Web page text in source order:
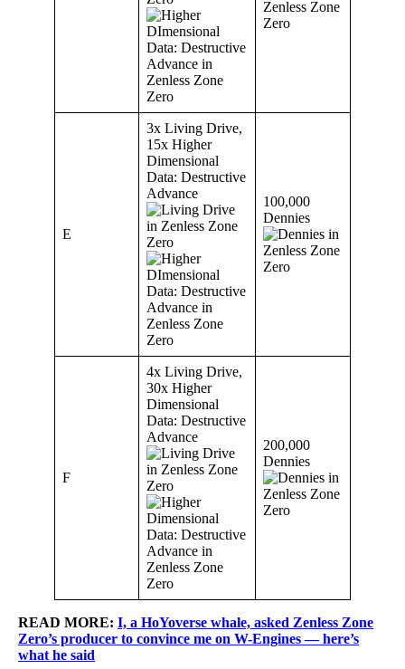
E
3x Living Drive,
15x Higher
Dimensional
Data: Destructive
Advance
100,000
Dennies
F
4x Living Drive,
30x Higher
Dimensional
Data: Destructive
Advance
200,000
Dennies
READ MORE: I, a HoYoverse whale, asked Zenless Zone
Zero’s producer to convince me on W-Engines — here’s
what he said